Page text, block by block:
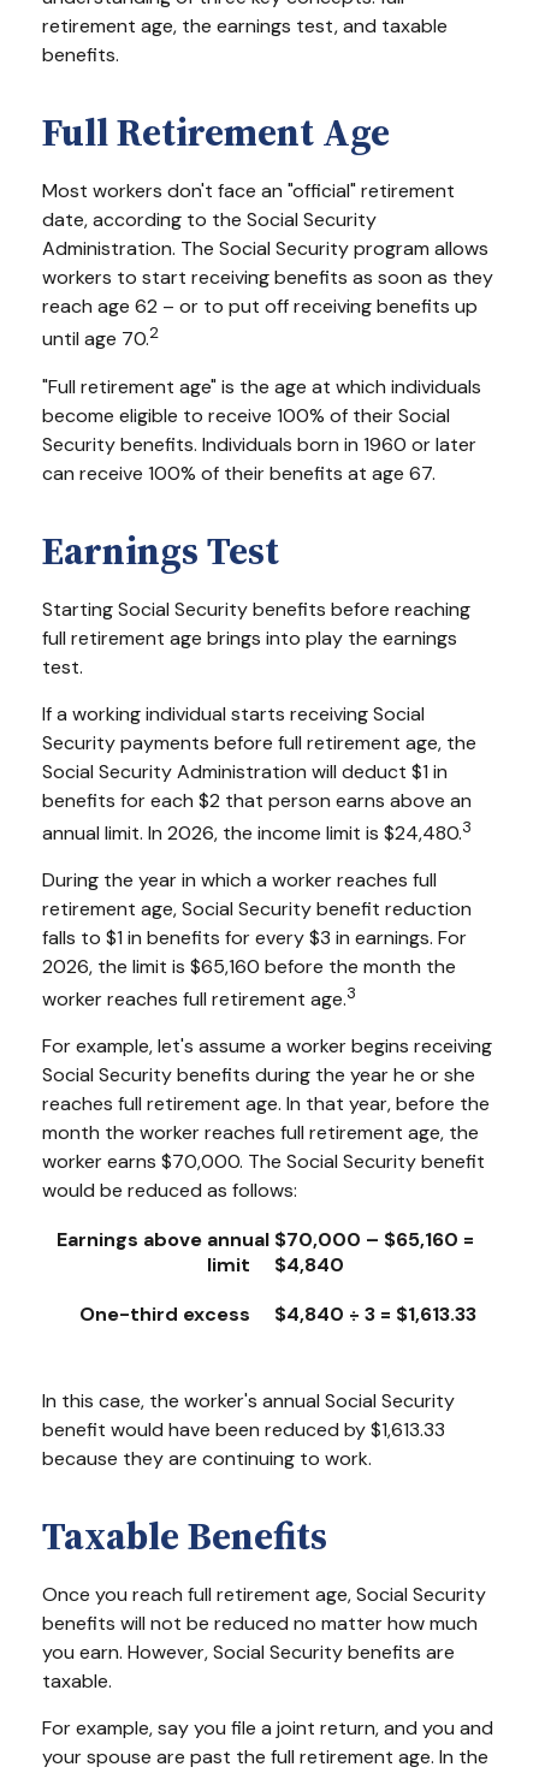
retirement age, the earnings test, and taxable
benefits.
Full Retirement Age
Most workers don't face an "official" retirement
date, according to the Social Security
Administration. The Social Security program allows
workers to start receiving benefits as soon as they
reach age 62 – or to put off receiving benefits up
until age 70.2
"Full retirement age" is the age at which individuals
become eligible to receive 100% of their Social
Security benefits. Individuals born in 1960 or later
can receive 100% of their benefits at age 67.
Earnings Test
Starting Social Security benefits before reaching
full retirement age brings into play the earnings
test.
If a working individual starts receiving Social
Security payments before full retirement age, the
Social Security Administration will deduct $1 in
benefits for each $2 that person earns above an
annual limit. In 2026, the income limit is $24,480.3
During the year in which a worker reaches full
retirement age, Social Security benefit reduction
falls to $1 in benefits for every $3 in earnings. For
2026, the limit is $65,160 before the month the
worker reaches full retirement age.3
For example, let's assume a worker begins receiving
Social Security benefits during the year he or she
reaches full retirement age. In that year, before the
month the worker reaches full retirement age, the
worker earns $70,000. The Social Security benefit
would be reduced as follows:
Earnings above annual
limit
$70,000 – $65,160 =
$4,840
One-third excess
$4,840 ÷ 3 = $1,613.33
In this case, the worker's annual Social Security
benefit would have been reduced by $1,613.33
because they are continuing to work.
Taxable Benefits
Once you reach full retirement age, Social Security
benefits will not be reduced no matter how much
you earn. However, Social Security benefits are
taxable.
For example, say you file a joint return, and you and
your spouse are past the full retirement age. In the